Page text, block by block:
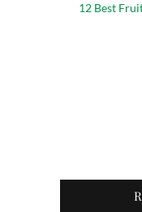
12 Best